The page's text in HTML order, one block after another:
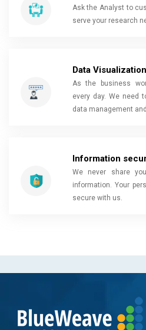
Ask the Analyst to
serve your research
Data Visualization
As the business
every day. We need
data management
Information
We never share
information. Your
secure with us.